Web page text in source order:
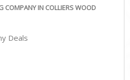
COMPANY IN COLLIERS WOOD
Deals